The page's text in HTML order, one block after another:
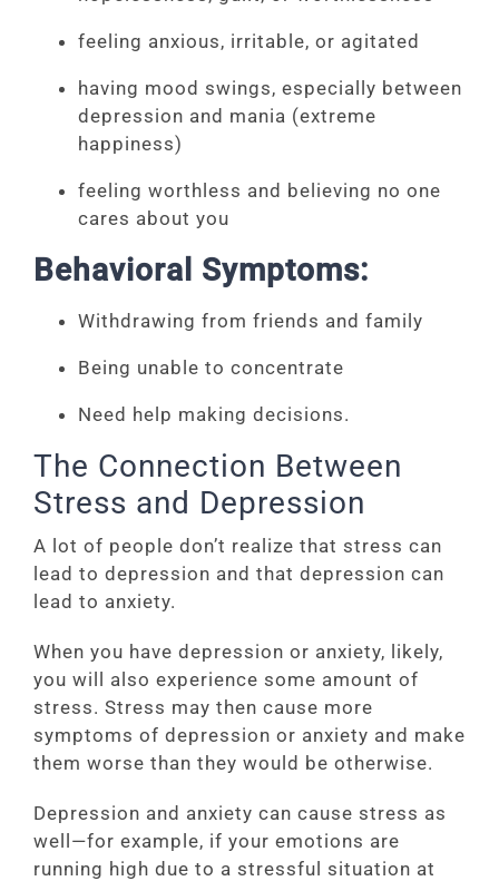
feeling anxious, irritable, or agitated
having mood swings, especially between
depression and mania (extreme
happiness)
feeling worthless and believing no one
cares about you
Behavioral Symptoms:
Withdrawing from friends and family
Being unable to concentrate
Need help making decisions.
The Connection Between
Stress and Depression
A lot of people don’t realize that stress can
lead to depression and that depression can
lead to anxiety.
When you have depression or anxiety, likely,
you will also experience some amount of
stress. Stress may then cause more
symptoms of depression or anxiety and make
them worse than they would be otherwise.
Depression and anxiety can cause stress as
well—for example, if your emotions are
running high due to a stressful situation at